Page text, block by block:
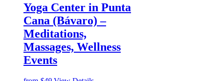
Yoga Center in Punta
Cana (Bávaro) –
Meditations,
Massages, Wellness
Events